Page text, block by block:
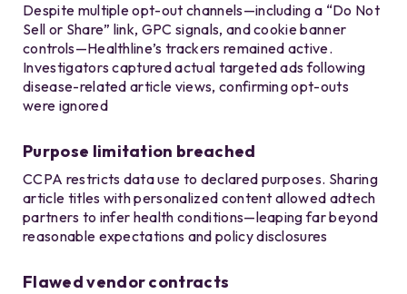
Despite multiple opt-out channels—including a “Do Not
Sell or Share” link, GPC signals, and cookie banner
controls—Healthline’s trackers remained active.
Investigators captured actual targeted ads following
disease-related article views, confirming opt-outs
were ignored
Purpose limitation breached
CCPA restricts data use to declared purposes. Sharing
article titles with personalized content allowed adtech
partners to infer health conditions—leaping far beyond
reasonable expectations and policy disclosures
Flawed vendor contracts